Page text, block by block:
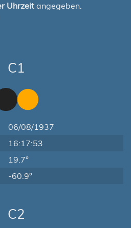
Uhrzeit angegeben.
C1
06/08/1937
16:17:53
19.7°
-60.9°
C2